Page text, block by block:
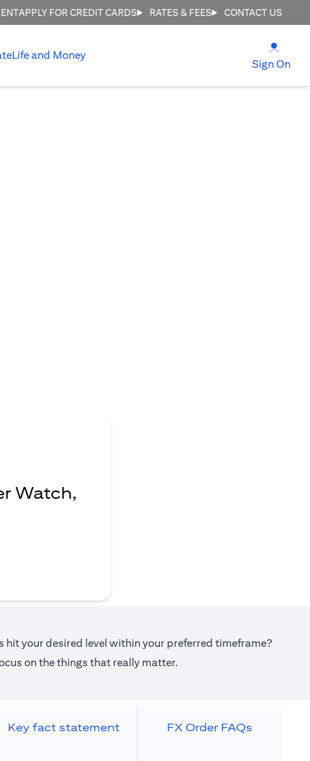
APPLY FOR CREDIT CARDS RATES & FEES CONTACT US
Life and Money
Sign On
Watch,
your desired level within your preferred timeframe?
on the things that really matter.
Key fact statement FX Order FAQs